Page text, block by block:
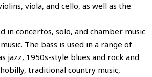
viola, and cello, as well as the
in concertos, solo, and chamber music
The bass is used in a range of
jazz, 1950s-style blues and rock and
traditional country music,